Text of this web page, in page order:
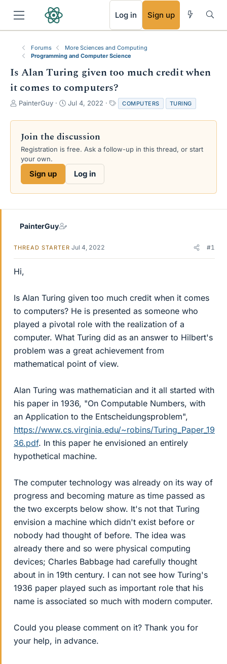
Log in Sign up
Forums
More Sciences and Computing
Programming and Computer Science
Is Alan Turing given too much credit when
it comes to computers?
T
r
a
d
s
e
PainterGuy
S
a
t
d
Jul 4, 2022
a
g
COMPUTERS TURING
Join the discussion
Registration is free. Ask a follow-up in this thread, or start
your own.
Sign up Log in
PainterGuy
THREAD STARTER Jul 4, 2022 #1
Hi,
Is Alan Turing given too much credit when it comes
to computers? He is presented as someone who
played a pivotal role with the realization of a
computer. What Turing did as an answer to Hilbert's
problem was a great achievement from
mathematical point of view.
Alan Turing was mathematician and it all started with
his paper in 1936, "On Computable Numbers, with
an Application to the Entscheidungsproblem",
https://www.cs.virginia.edu/~robins/Turing_Paper_19
36.pdf. In this paper he envisioned an entirely
hypothetical machine.
The computer technology was already on its way of
progress and becoming mature as time passed as
the two excerpts below show. It's not that Turing
envision a machine which didn't exist before or
nobody had thought of before. The idea was
already there and so were physical computing
devices; Charles Babbage had carefully thought
about in in 19th century. I can not see how Turing's
1936 paper played such as important role that his
name is associated so much with modern computer.
Could you please comment on it? Thank you for
your help, in advance.
RSS